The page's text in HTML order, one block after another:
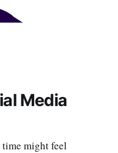
Media
might feel